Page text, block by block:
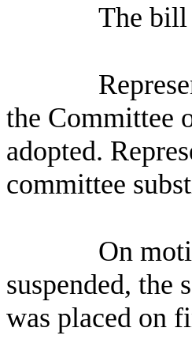
The bill
the Committee
adopted.
committee
On
suspended, the
was placed on